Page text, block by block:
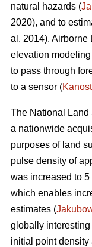
natural hazards (
2020), and to
al. 2014). Airborne
elevation
to pass through
to a sensor (
The National Land
a nationwide
purposes of land
pulse density of
was increased to 5
which enables
estimates (
globally
initial point density